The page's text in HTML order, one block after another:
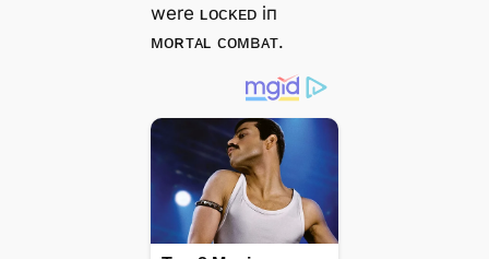
were ʟᴏᴄᴋᴇᴅ iп
ᴍᴏʀᴛᴀʟ ᴄᴏᴍʙᴀᴛ.